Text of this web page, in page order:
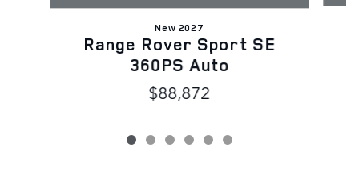
New 2027
Range Rover Sport SE
360PS Auto
$88,872